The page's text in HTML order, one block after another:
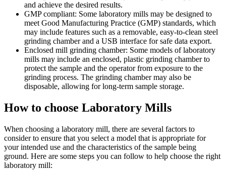
and achieve the desired results.
GMP compliant: Some laboratory mills may be designed to
meet Good Manufacturing Practice (GMP) standards, which
may include features such as a removable, easy-to-clean steel
grinding chamber and a USB interface for safe data export.
Enclosed mill grinding chamber: Some models of laboratory
mills may include an enclosed, plastic grinding chamber to
protect the sample and the operator from exposure to the
grinding process. The grinding chamber may also be
disposable, allowing for long-term sample storage.
How to choose Laboratory Mills
When choosing a laboratory mill, there are several factors to
consider to ensure that you select a model that is appropriate for
your intended use and the characteristics of the sample being
ground. Here are some steps you can follow to help choose the right
laboratory mill: